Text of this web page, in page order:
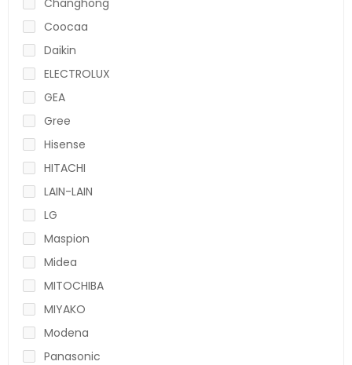
Coocaa
Daikin
ELECTROLUX
GEA
Gree
Hisense
HITACHI
LAIN-LAIN
LG
Maspion
Midea
MITOCHIBA
MIYAKO
Modena
Panasonic